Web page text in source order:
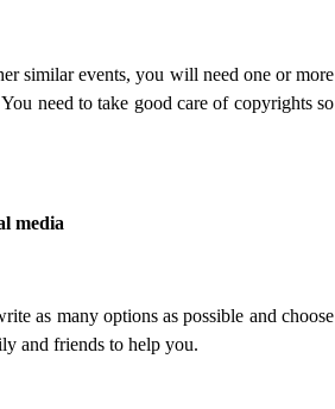
similar events, you will need one or more
need to take good care of copyrights so
media
as many options as possible and choose
and friends to help you.